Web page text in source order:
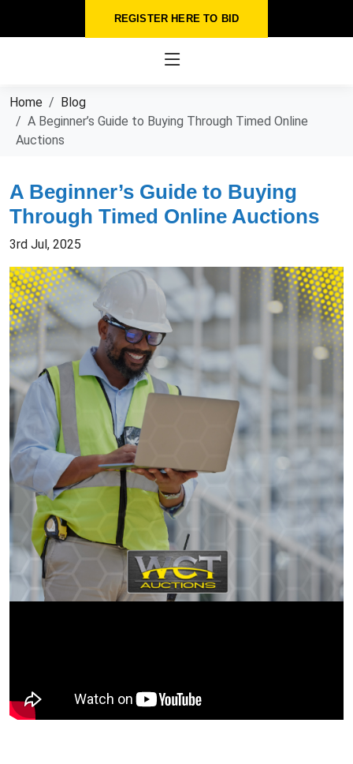
REGISTER HERE TO BID
Home
Blog
A Beginner’s Guide to Buying Through Timed Online
Auctions
A Beginner’s Guide to Buying
Through Timed Online Auctions
3rd Jul, 2025